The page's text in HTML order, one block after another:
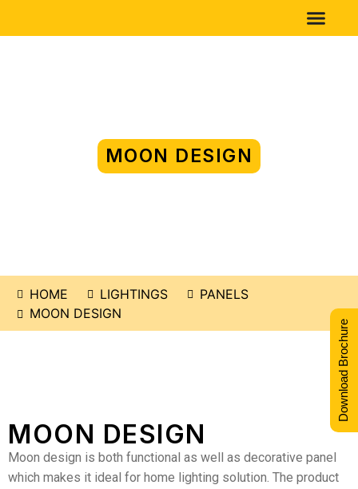
MOON DESIGN
HOME LIGHTINGS
PANELS
MOON DESIGN
MOON DESIGN
Moon design is both functional as well as decorative panel
which makes it ideal for home lighting solution. The product
Download Brochure